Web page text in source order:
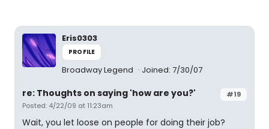
Eris0303
PROFILE
Broadway Legend Joined: 7/30/07
#19
re: Thoughts on saying 'how are you?'
Posted: 4/22/09 at 11:23am
Wait, you let loose on people for doing their job?